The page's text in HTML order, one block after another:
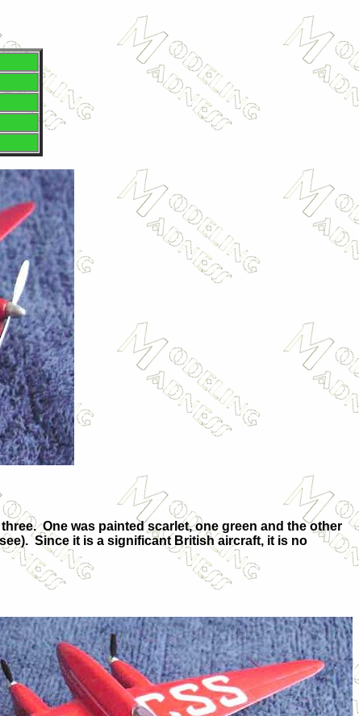
One was painted scarlet, one green and the other
Since it is a significant British aircraft, it is no